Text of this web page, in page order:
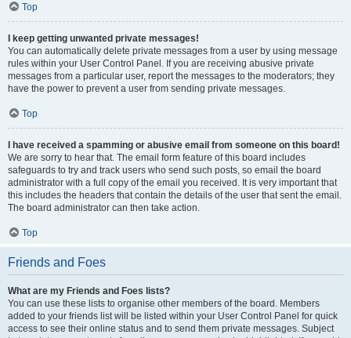
Top
I keep getting unwanted private messages!
You can automatically delete private messages from a user by using message
rules within your User Control Panel. If you are receiving abusive private
messages from a particular user, report the messages to the moderators; they
have the power to prevent a user from sending private messages.
Top
I have received a spamming or abusive email from someone on this board!
We are sorry to hear that. The email form feature of this board includes
safeguards to try and track users who send such posts, so email the board
administrator with a full copy of the email you received. It is very important that
this includes the headers that contain the details of the user that sent the email.
The board administrator can then take action.
Top
Friends and Foes
What are my Friends and Foes lists?
You can use these lists to organise other members of the board. Members
added to your friends list will be listed within your User Control Panel for quick
access to see their online status and to send them private messages. Subject